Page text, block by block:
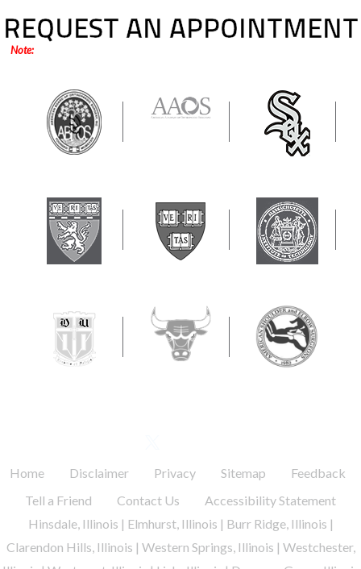
REQUEST AN APPOINTMENT
Note:Online forms are only for general inquiries / appointments. Please do not
Home Disclaimer Privacy Sitemap Feedback
Tell a Friend Contact Us
Accessibility Statement
Hinsdale, Illinois | Elmhurst, Illinois | Burr Ridge, Illinois |
Clarendon Hills, Illinois | Western Springs, Illinois | Westchester,